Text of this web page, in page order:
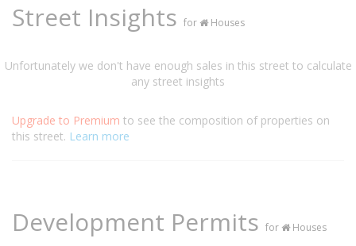
Street Insights for Houses
Unfortunately we don't have enough sales in this street to calculate
any street insights
Upgrade to Premium to see the composition of properties on
this street. Learn more
Development Permits for Houses